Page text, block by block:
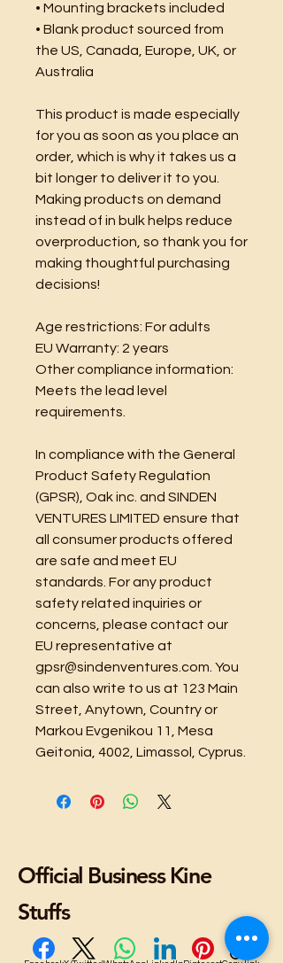
• Mounting brackets included
• Blank product sourced from
the US, Canada, Europe, UK, or
Australia
This product is made especially
for you as soon as you place an
order, which is why it takes us a
bit longer to deliver it to you.
Making products on demand
instead of in bulk helps reduce
overproduction, so thank you for
making thoughtful purchasing
decisions!
Age restrictions: For adults
EU Warranty: 2 years
Other compliance information:
Meets the lead level
requirements.
In compliance with the General
Product Safety Regulation
(GPSR), Oak inc. and SINDEN
VENTURES LIMITED ensure that
all consumer products offered
are safe and meet EU
standards. For any product
safety related inquiries or
concerns, please contact our
gpsr@sindenventures.com . You
can also write to us at 123 Main
Street, Anytown, Country or
Markou Evgenikou 11, Mesa
Geitonia, 4002, Limassol, Cyprus.
Official Business Kine
Stuffs